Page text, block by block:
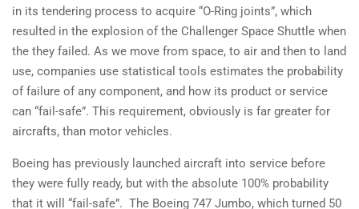
in its tendering process to acquire “O-Ring joints”, which
resulted in the explosion of the Challenger Space Shuttle when
the they failed. As we move from space, to air and then to land
use, companies use statistical tools estimates the probability
of failure of any component, and how its product or service
can “fail-safe”. This requirement, obviously is far greater for
aircrafts, than motor vehicles.
Boeing has previously launched aircraft into service before
they were fully ready, but with the absolute 100% probability
that it will “fail-safe”. The Boeing 747 Jumbo, which turned 50